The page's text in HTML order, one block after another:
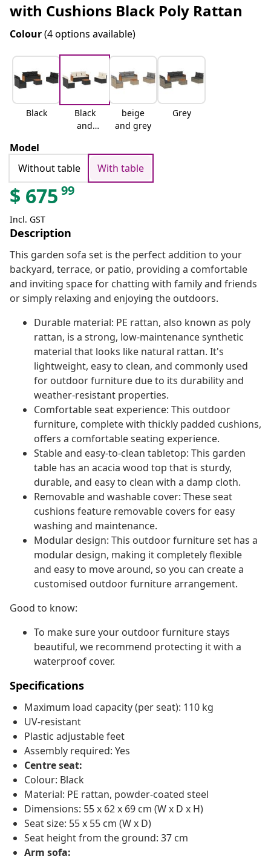
with Cushions Black Poly Rattan
Colour(4 options available)
Black
Black
and
beige
and grey
Grey
Model
Without table
With table
$ 675 99
Incl. GST
Description
This garden sofa set is the perfect addition to your
backyard, terrace, or patio, providing a comfortable
and inviting space for chatting with family and friends
or simply relaxing and enjoying the outdoors.
Durable material: PE rattan, also known as poly
rattan, is a strong, low-maintenance synthetic
material that looks like natural rattan. It's
lightweight, easy to clean, and commonly used
for outdoor furniture due to its durability and
weather-resistant properties.
Comfortable seat experience: This outdoor
furniture, complete with thickly padded cushions,
offers a comfortable seating experience.
Stable and easy-to-clean tabletop: This garden
table has an acacia wood top that is sturdy,
durable, and easy to clean with a damp cloth.
Removable and washable cover: These seat
cushions feature removable covers for easy
washing and maintenance.
Modular design: This outdoor furniture set has a
modular design, making it completely flexible
and easy to move around, so you can create a
customised outdoor furniture arrangement.
Good to know:
To make sure your outdoor furniture stays
beautiful, we recommend protecting it with a
waterproof cover.
Specifications
Maximum load capacity (per seat): 110 kg
UV-resistant
Plastic adjustable feet
Assembly required: Yes
Centre seat:
Colour: Black
Material: PE rattan, powder-coated steel
Dimensions: 55 x 62 x 69 cm (W x D x H)
Seat size: 55 x 55 cm (W x D)
Seat height from the ground: 37 cm
Arm sofa: